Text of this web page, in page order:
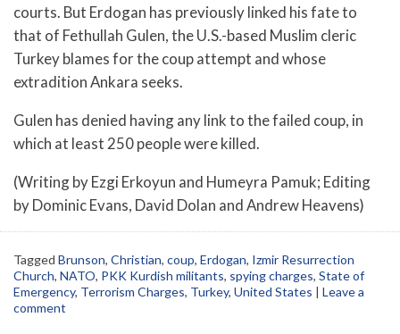
courts. But Erdogan has previously linked his fate to
that of Fethullah Gulen, the U.S.-based Muslim cleric
Turkey blames for the coup attempt and whose
extradition Ankara seeks.
Gulen has denied having any link to the failed coup, in
which at least 250 people were killed.
(Writing by Ezgi Erkoyun and Humeyra Pamuk; Editing
by Dominic Evans, David Dolan and Andrew Heavens)
Tagged Brunson, Christian, coup, Erdogan, Izmir Resurrection
Church, NATO, PKK Kurdish militants, spying charges, State of
Emergency, Terrorism Charges, Turkey, United States | Leave a
comment